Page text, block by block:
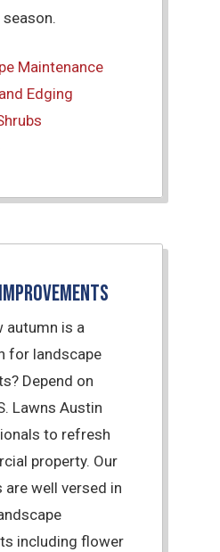
Maintenance
Edging
autumn is a
for landscape
Depend on
Lawns Austin
to refresh
property. Our
are well versed in
including flower